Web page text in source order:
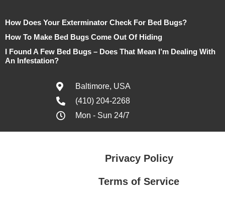
How Does Your Exterminator Check For Bed Bugs?
How To Make Bed Bugs Come Out Of Hiding
I Found A Few Bed Bugs – Does That Mean I’m Dealing With
An Infestation?
Baltimore, USA
(410) 204-2268
Mon - Sun 24/7
Privacy Policy
Terms of Service